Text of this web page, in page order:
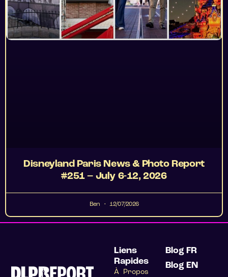
Disneyland Paris News & Photo Report
#251 – July 6-12, 2026
Ben 12/07/2026
Blog FR
Blog EN
Liens
Rapides
À Propos